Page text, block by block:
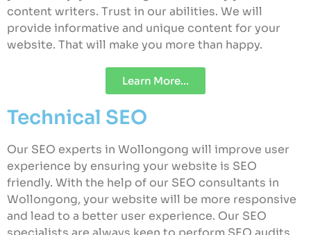
content writers. Trust in our abilities. We will
provide informative and unique content for your
website. That will make you more than happy.
Learn More...
Technical SEO
Our SEO experts in Wollongong will improve user
experience by ensuring your website is SEO
friendly. With the help of our SEO consultants in
Wollongong, your website will be more responsive
and lead to a better user experience. Our SEO